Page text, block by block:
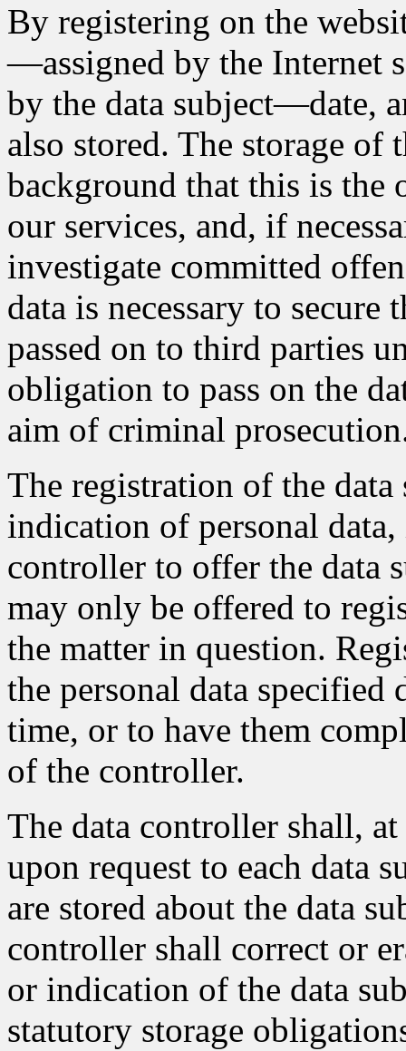
By registering on the
—assigned by the Internet
by the data subject—date,
also stored. The storage of
background that this is the
our services, and, if
investigate committed
data is necessary to
passed on to third parties
obligation to pass on the
aim of criminal
The registration of the
indication of personal
controller to offer the data
may only be offered to
the matter in question.
the personal data
time, or to have them
of the controller.
The data controller shall,
upon request to each data
are stored about the data
controller shall correct or
or indication of the data
statutory storage